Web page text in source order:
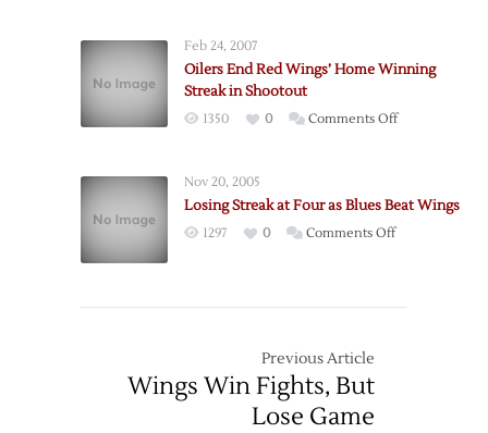
Streak
Overtime
Feb 24, 2007
Oilers End Red Wings’ Home Winning
Streak in Shootout
1350 0 Comments Offon
Wings’
Nov 20, 2005
Losing Streak at Four as Blues Beat Wings
1297 0 Comments Offon
Previous Article
Wings Win Fights, But
Lose Game